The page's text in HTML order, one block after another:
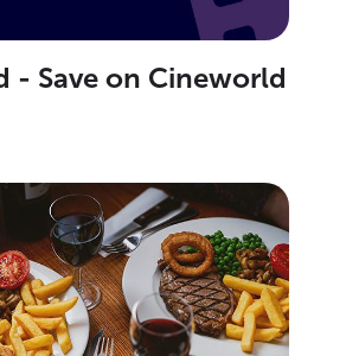
- Save on Cineworld